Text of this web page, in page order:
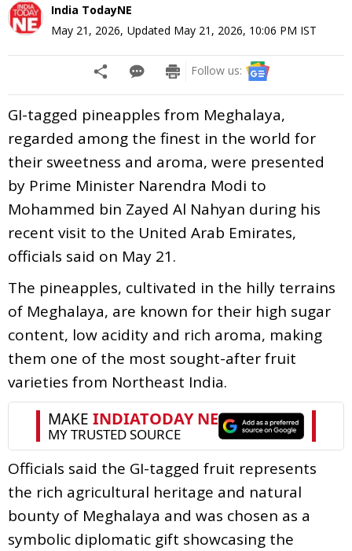
India TodayNE
May 21, 2026, Updated May 21, 2026, 10:06 PM IST
Follow us:
GI-tagged pineapples from Meghalaya,
regarded among the finest in the world for
their sweetness and aroma, were presented
by Prime Minister Narendra Modi to
Mohammed bin Zayed Al Nahyan during his
recent visit to the United Arab Emirates,
officials said on May 21.
The pineapples, cultivated in the hilly terrains
of Meghalaya, are known for their high sugar
content, low acidity and rich aroma, making
them one of the most sought-after fruit
varieties from Northeast India.
Officials said the GI-tagged fruit represents
the rich agricultural heritage and natural
bounty of Meghalaya and was chosen as a
symbolic diplomatic gift showcasing the